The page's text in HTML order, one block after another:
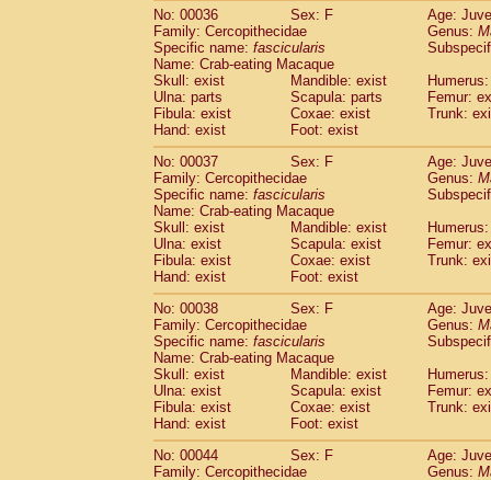
CercopithecidaeMandrillus
Cercopithecidae
Mandrillus sphinx(1)
Cercopithecidae
Theropithecus
CercopithecidaeMacaca arctoides
CercopithecidaeMacaca assamensis
CercopithecidaeMacaca
Cercopithecidae Macaca cyclopis
CercopithecidaeMacaca fascicularis
CercopithecidaeMacaca fuscaca
Cercopithecidae
Macaca fuscata
CercopithecidaeMacaca fuscata
CercopithecidaeMacaca maura(3)
CercopithecidaeMacaca mulatta(56)
CercopithecidaeMacaca nemestrina
CercopithecidaeMacaca nigra(0)
CercopithecidaeMacaca radiata(27)
Cercopithecidae Macaca silenus (0)
Cercopithecidae Macaca sinica(1)
CercopithecidaeMacaca sylvanus(0)
CercopithecidaeMacaca thibetana(0)
CercopithecidaeMacaca tonkeana(0)
Cercopithecidae Macaca
CercopithecidaeMacacaspp. (0)
CercopithecidaeAllenopithecus
No: 00036 Sex: F
Age:
Family: Cercopithecidae
Genus:
Specific name: fascicularis
Name: Crab-eating Macaque
Skull: exist
Mandible: exist
Ulna: parts
Scapula: parts
Femur:
Fibula: exist
Coxae: exist
Trunk:
Hand: exist
Foot: exist
No: 00037
Sex: F
Age:
Family: Cercopithecidae
Genus:
Specific name: fascicularis
Name: Crab-eating Macaque
Skull: exist
Mandible: exist
Ulna: exist
Scapula: exist
Femur:
Fibula: exist
Coxae: exist
Trunk:
Hand: exist
Foot: exist
No: 00038
Sex: F
Age:
Family: Cercopithecidae
Genus:
Specific name: fascicularis
Name: Crab-eating Macaque
Skull: exist
Mandible: exist
Ulna: exist
Scapula: exist
Femur:
Fibula: exist
Coxae: exist
Trunk:
Hand: exist
Foot: exist
No: 00044
Sex: F
Age:
Family: Cercopithecidae
Genus: